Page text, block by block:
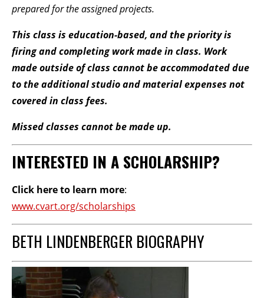
prepared for the assigned projects.
This class is education-based, and the priority is
firing and completing work made in class. Work
made outside of class cannot be accommodated due
to the additional studio and material expenses not
covered in class fees.
Missed classes cannot be made up.
INTERESTED IN A SCHOLARSHIP?
Click here to learn more:
www.cvart.org/scholarships
BETH LINDENBERGER BIOGRAPHY